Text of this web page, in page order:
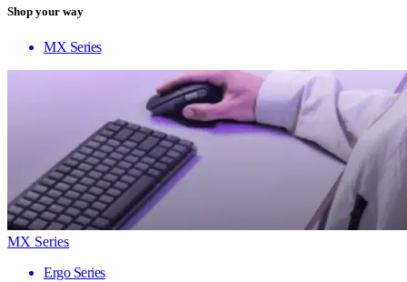
Shop your way
MX Series
MX Series
Ergo Series